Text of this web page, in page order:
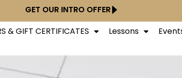
GET OUR INTRO OFFER
& GIFT CERTIFICATES Lessons